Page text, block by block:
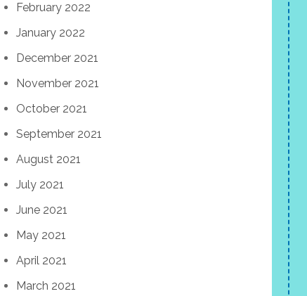
February 2022
January 2022
December 2021
November 2021
October 2021
September 2021
August 2021
July 2021
June 2021
May 2021
April 2021
March 2021